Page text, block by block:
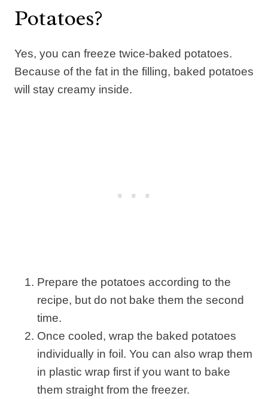
Potatoes?
Yes, you can freeze twice-baked potatoes.
Because of the fat in the filling, baked potatoes
will stay creamy inside.
Prepare the potatoes according to the
recipe, but do not bake them the second
time.
Once cooled, wrap the baked potatoes
individually in foil. You can also wrap them
in plastic wrap first if you want to bake
them straight from the freezer.